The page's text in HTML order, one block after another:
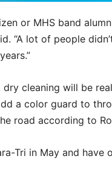
or MHS band
“A lot of people
cleaning will be
a color guard to
road according to
Tri in May and have